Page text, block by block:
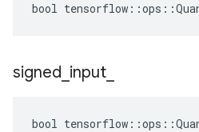
bool
signed input
bool